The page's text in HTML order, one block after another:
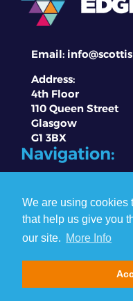
We are using cookies
that help us give you
our site. More Info
Email:
Address:
4th Floor
110 Queen Street
Glasgow
G1 3BX
Navigation:
Competitions
Winners & Partners
Contact Us
© Copyright Scottish